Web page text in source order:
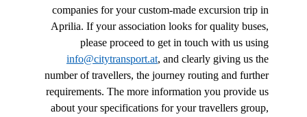
companies for your custom-made excursion trip in
Aprilia. If your association looks for quality buses,
please proceed to get in touch with us using
info@citytransport.at, and clearly giving us the
number of travellers, the journey routing and further
requirements. The more information you provide us
about your specifications for your travellers group,